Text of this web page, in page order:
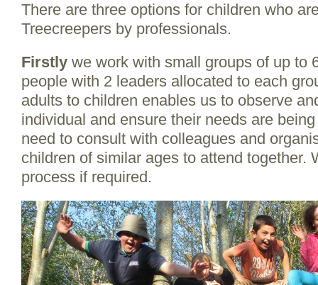
There are three options for children who
Treecreepers by professionals.
Firstly we work with small groups of up to
people with 2 leaders allocated to each
adults to children enables us to observe
individual and ensure their needs are
need to consult with colleagues and
children of similar ages to attend together.
process if required.